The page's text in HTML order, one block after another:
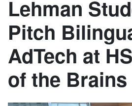
Lehman
Pitch
AdTech at
of the Brains